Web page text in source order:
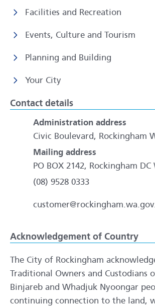
Facilities and Recreation
Events, Culture and Tourism
Planning and Building
Your City
Contact details
Administration address
Civic Boulevard, Rockingham
Mailing address
PO BOX 2142, Rockingham DC
(08) 9528 0333
Acknowledgement of Country
The City of Rockingham
Traditional Owners and Custodians
Binjareb and Whadjuk Nyoongar
continuing connection to the land,